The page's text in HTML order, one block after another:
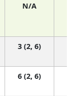
N/A
3 (2, 6)
6 (2, 6)